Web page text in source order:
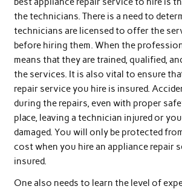
the technicians. There is a need to
technicians are licensed to offer the
before hiring them. When the
means that they are trained, qualified,
the services. It is also vital to ensure
repair service you hire is insured.
during the repairs, even with proper
place, leaving a technician injured or
damaged. You will only be protected
cost when you hire an appliance repair
insured.
One also needs to learn the level of